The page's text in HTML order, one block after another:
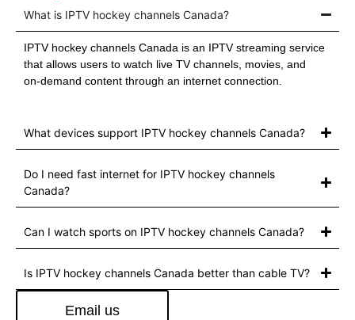
What is IPTV hockey channels Canada?
IPTV hockey channels Canada is an IPTV streaming service
that allows users to watch live TV channels, movies, and
on‑demand content through an internet connection.
What devices support IPTV hockey channels Canada?
Do I need fast internet for IPTV hockey channels
Canada?
Can I watch sports on IPTV hockey channels Canada?
Is IPTV hockey channels Canada better than cable TV?
Email us